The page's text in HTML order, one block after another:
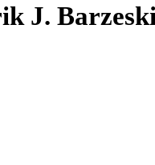
J.